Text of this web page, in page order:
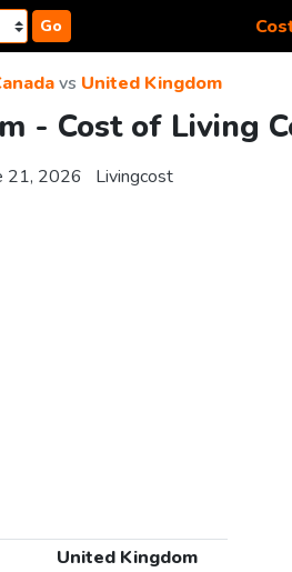
Go
vs United Kingdom
- Cost of Living
21, 2026 Livingcost
United Kingdom